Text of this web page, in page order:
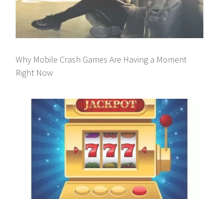
Why Mobile Crash Games Are Having a Moment
Right Now